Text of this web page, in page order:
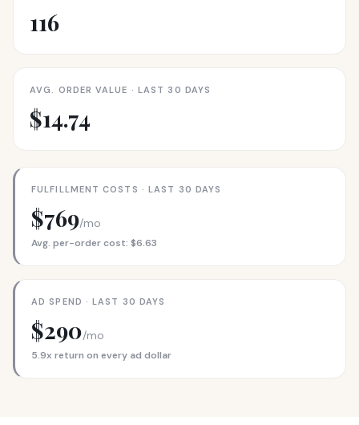
116
AVG. ORDER VALUE · LAST 30 DAYS
$14.74
FULFILLMENT COSTS · LAST 30 DAYS
$769/mo
Avg. per-order cost: $6.63
AD SPEND · LAST 30 DAYS
$290/mo
5.9x return on every ad dollar